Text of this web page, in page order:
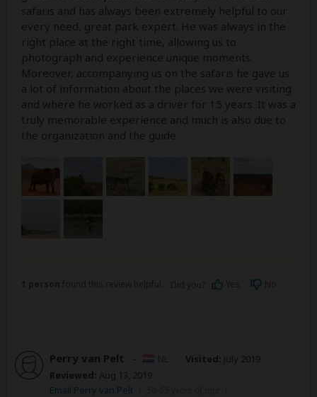
safaris and has always been extremely helpful to our
every need, great park expert. He was always in the
right place at the right time, allowing us to
photograph and experience unique moments.
Moreover, accompanying us on the safaris he gave us
a lot of information about the places we were visiting
and where he worked as a driver for 15 years. It was a
truly memorable experience and much is also due to
the organization and the guide.
Perry van Pelt – Visited: July 2019
Reviewed: Aug 13, 2019
Email Perry van Pelt